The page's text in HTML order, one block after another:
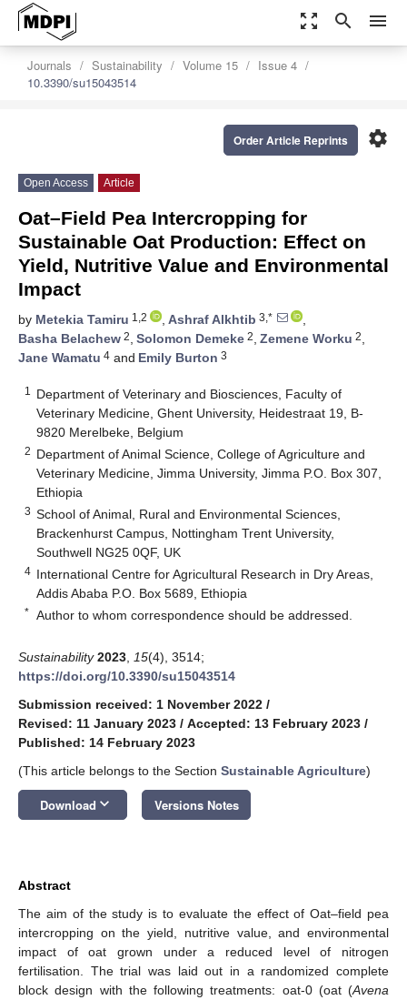
zoom_out_map search menu
Journals Sustainability Volume 15
Issue 4
10.3390/su15043514
settings
Order Article Reprints
Open Access Article
Oat–Field Pea Intercropping for
Sustainable Oat Production: Effect on
Yield, Nutritive Value and Environmental
Impact
by Metekia Tamiru 1,2 , Ashraf Alkhtib 3,*
,
Basha Belachew 2, Solomon Demeke 2, Zemene Worku 2,
Jane Wamatu 4 and Emily Burton 3
1
Department of Veterinary and Biosciences, Faculty of
Veterinary Medicine, Ghent University, Heidestraat 19, B-
9820 Merelbeke, Belgium
2 Department of Animal Science, College of Agriculture and
Veterinary Medicine, Jimma University, Jimma P.O. Box 307,
Ethiopia
3 School of Animal, Rural and Environmental Sciences,
Brackenhurst Campus, Nottingham Trent University,
Southwell NG25 0QF, UK
4 International Centre for Agricultural Research in Dry Areas,
Addis Ababa P.O. Box 5689, Ethiopia
* Author to whom correspondence should be addressed.
Sustainability 2023 15(4), 3514;
https://doi.org/10.3390/su15043514
Submission received: 1 November 2022 /
Revised: 11 January 2023 / Accepted: 13 February 2023 /
Published: 14 February 2023
(This article belongs to the Section Sustainable Agriculture)
Download keyboard_arrow_down Versions Notes
Abstract
The aim of the study is to evaluate the effect of Oat–field pea
intercropping on the yield, nutritive value, and environmental
impact of oat grown under a reduced level of nitrogen
fertilisation. The trial was laid out in a randomized complete
block design with the following treatments: oat-0 (oat (Avena